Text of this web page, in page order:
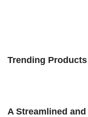
Trending Products
A Streamlined